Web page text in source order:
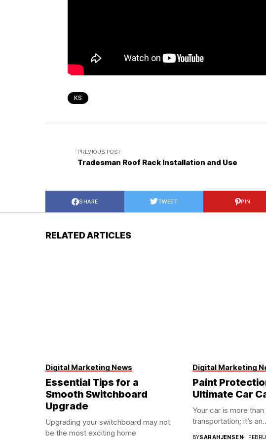
KS
PREVIOUS POST
Tradesman Roof Rack Installation and Use
SHARE TWEET PIN
RELATED ARTICLES
Digital Marketing News
Essential Tips for a
Smooth Switchboard
Upgrade
Upgrading your switchboard may not
be the most exciting home
Digital Marketing
Paint
Ultimate Car
Your car is more
transportation; it’s
BYSARAHJENSEN